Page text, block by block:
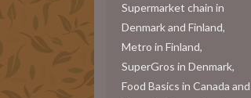
Supermarket chain in
Denmark and Finland,
Metro in Finland,
SuperGros in Denmark,
Food Basics in Canada and